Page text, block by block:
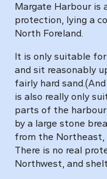
Margate Harbour is
protection, lying a
North Foreland.
It is only suitable
and sit reasonably
fairly hard
is also really only
parts of the
by a large stone
from the Northeast,
There is no real
Northwest, and